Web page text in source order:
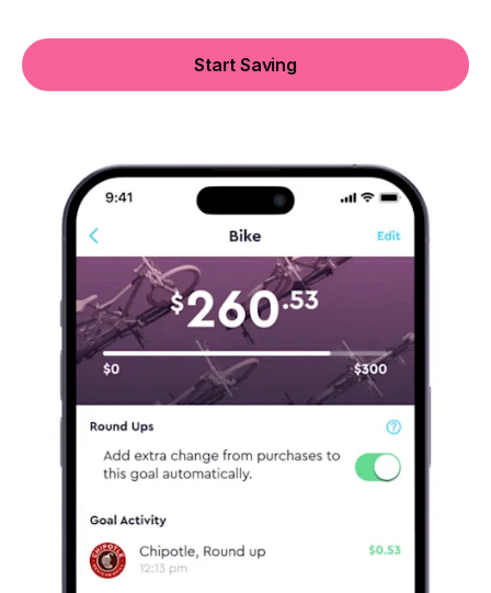
Start Saving